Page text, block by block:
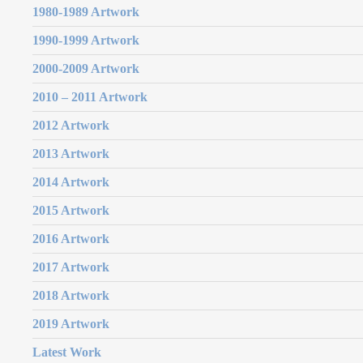
1980-1989 Artwork
1990-1999 Artwork
2000-2009 Artwork
2010 – 2011 Artwork
2012 Artwork
2013 Artwork
2014 Artwork
2015 Artwork
2016 Artwork
2017 Artwork
2018 Artwork
2019 Artwork
Latest Work